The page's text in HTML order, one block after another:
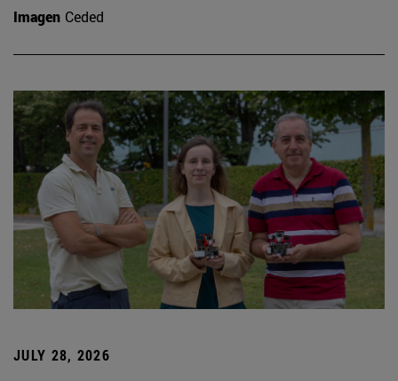
Imagen Ceded
JULY 28, 2026